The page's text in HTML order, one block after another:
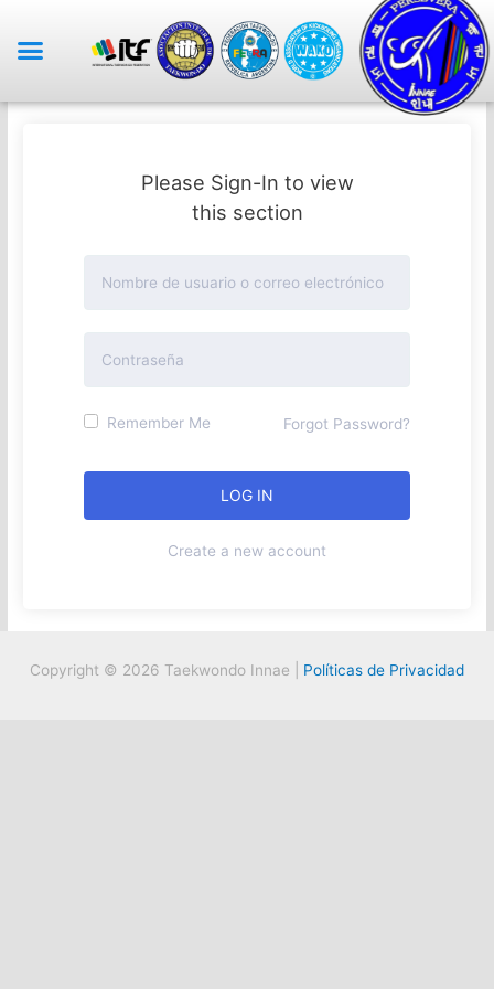
Please Sign-In to view
this section
Remember Me Forgot Password?
Create a new account
Copyright © 2026 Taekwondo Innae | Políticas de Privacidad